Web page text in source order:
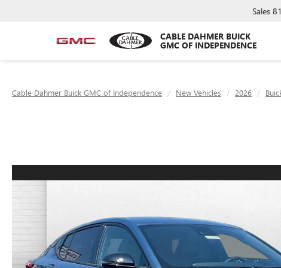
CABLE DAHMER BUICK
GMC OF INDEPENDENCE
Sales
Cable Dahmer Buick GMC of Independence New Vehicles 2026